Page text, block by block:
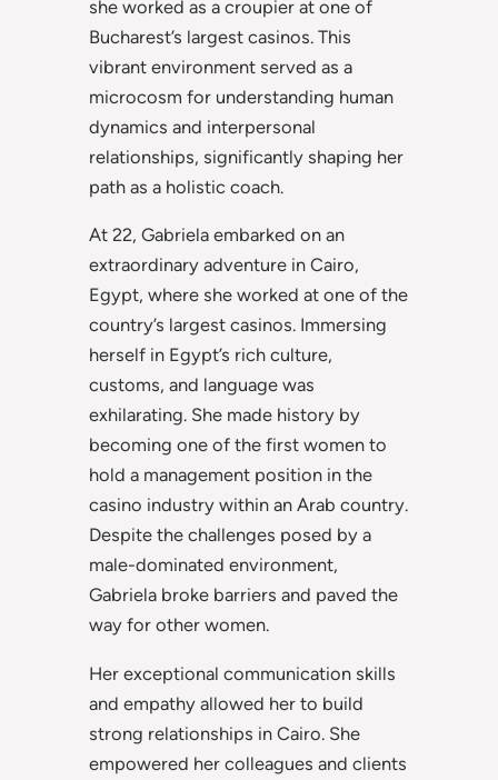
she worked as a croupier at one of
Bucharest’s largest casinos. This
vibrant environment served as a
microcosm for understanding human
dynamics and interpersonal
relationships, significantly shaping her
path as a holistic coach.
At 22, Gabriela embarked on an
extraordinary adventure in Cairo,
Egypt, where she worked at one of the
country’s largest casinos. Immersing
herself in Egypt’s rich culture,
customs, and language was
exhilarating. She made history by
becoming one of the first women to
hold a management position in the
casino industry within an Arab country.
Despite the challenges posed by a
male-dominated environment,
Gabriela broke barriers and paved the
way for other women.
Her exceptional communication skills
and empathy allowed her to build
strong relationships in Cairo. She
empowered her colleagues and clients